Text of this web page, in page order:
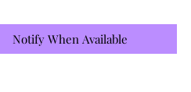
Notify When Available